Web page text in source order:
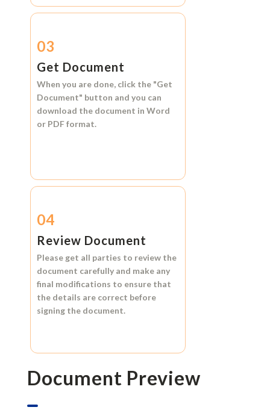
03
Get Document
When you are done, click the "Get
Document" button and you can
download the document in Word
or PDF format.
04
Review Document
Please get all parties to review the
document carefully and make any
final modifications to ensure that
the details are correct before
signing the document.
Document Preview